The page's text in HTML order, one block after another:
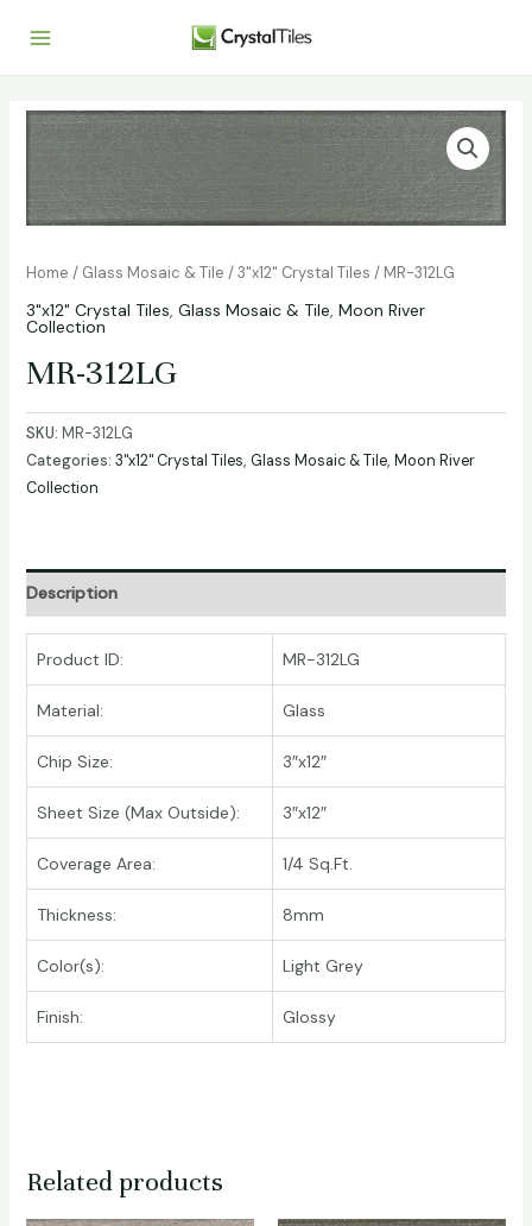
Home / Glass Mosaic & Tile /3"x12" Crystal Tiles / MR-312LG
3"x12" Crystal Tiles Glass Mosaic & Tile Moon River
Collection
MR-312LG
SKU: MR-312LG
Categories: 3"x12" Crystal Tiles, Glass Mosaic & Tile, Moon River
Collection
Description
Product ID: MR-312LG
Material: Glass
Chip Size: 3″x12″
Sheet Size (Max Outside): 3″x12″
Coverage Area: 1/4 Sq.Ft.
Thickness: 8mm
Color(s): Light Grey
Finish: Glossy
Related products